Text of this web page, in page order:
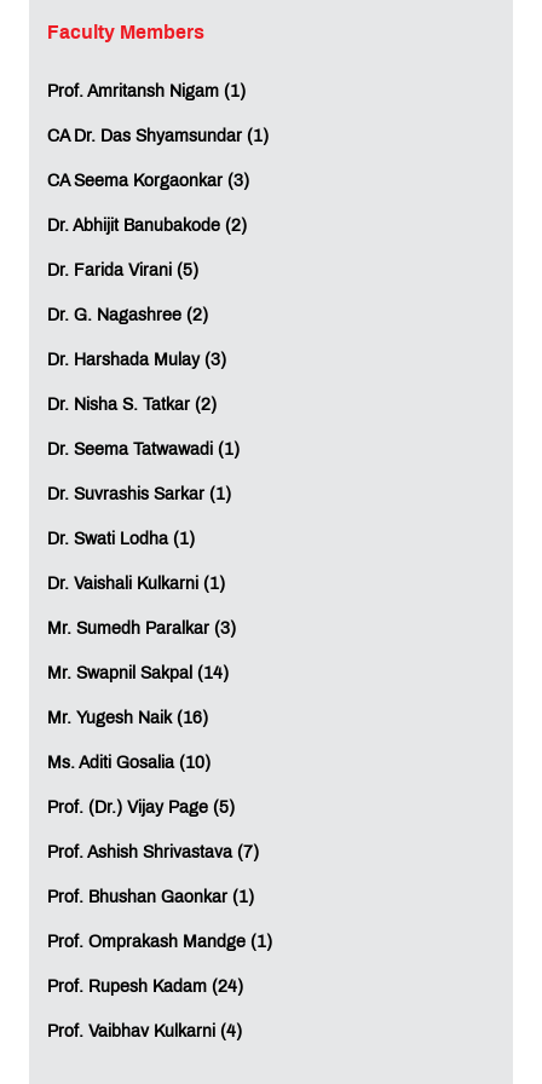
Fraud detection systems in banking
Autonomous vehicles and smart transportation
With more companies adopting AI technologies, the
day.
Science and Machine Learning is the wide range of
expertise of such professionals can be utilized include
Banking and Financial Services
E-commerce
Marketing and Advertising
Government and Public Services
This wide scope of applications ensures that
choose those industries they enjoy working in.
Science and Machine Learning, such as
Data Scientist
Data Analyst
Artificial Intelligence Specialist
Research Analyst
Faculty Members
Prof. Amritansh Nigam (1)
CA Dr. Das Shyamsundar (1)
CA Seema Korgaonkar (3)
Dr. Abhijit Banubakode (2)
Dr. Farida Virani (5)
Dr. G. Nagashree (2)
Dr. Harshada Mulay (3)
Dr. Nisha S. Tatkar (2)
Dr. Seema Tatwawadi (1)
Dr. Suvrashis Sarkar (1)
Dr. Swati Lodha (1)
Dr. Vaishali Kulkarni (1)
Mr. Sumedh Paralkar (3)
Mr. Swapnil Sakpal (14)
Mr. Yugesh Naik (16)
Ms. Aditi Gosalia (10)
Prof. (Dr.) Vijay Page (5)
Prof. Ashish Shrivastava (7)
Prof. Bhushan Gaonkar (1)
Prof. Omprakash Mandge (1)
Prof. Rupesh Kadam (24)
Prof. Vaibhav Kulkarni (4)